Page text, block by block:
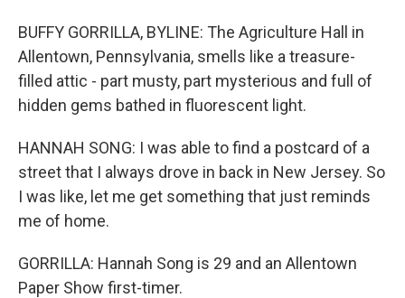
BUFFY GORRILLA, BYLINE: The Agriculture Hall in
Allentown, Pennsylvania, smells like a treasure-
filled attic - part musty, part mysterious and full of
hidden gems bathed in fluorescent light.
HANNAH SONG: I was able to find a postcard of a
street that I always drove in back in New Jersey. So
I was like, let me get something that just reminds
me of home.
GORRILLA: Hannah Song is 29 and an Allentown
Paper Show first-timer.